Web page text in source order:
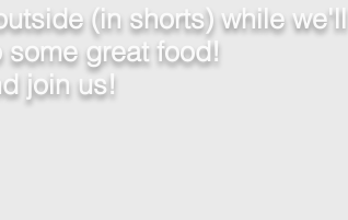
(in shorts) while we'll
great food!
join us!